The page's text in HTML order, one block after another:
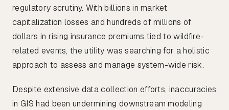
regulatory scrutiny. With billions in market
capitalization losses and hundreds of millions of
dollars in rising insurance premiums tied to wildfire-
related events, the utility was searching for a holistic
approach to assess and manage system-wide risk.
Despite extensive data collection efforts, inaccuracies
in GIS had been undermining downstream modeling